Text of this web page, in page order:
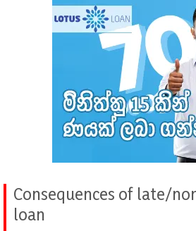
Consequences of late/
loan